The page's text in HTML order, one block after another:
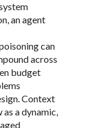
an agent
can
across
budget
Context
a dynamic,